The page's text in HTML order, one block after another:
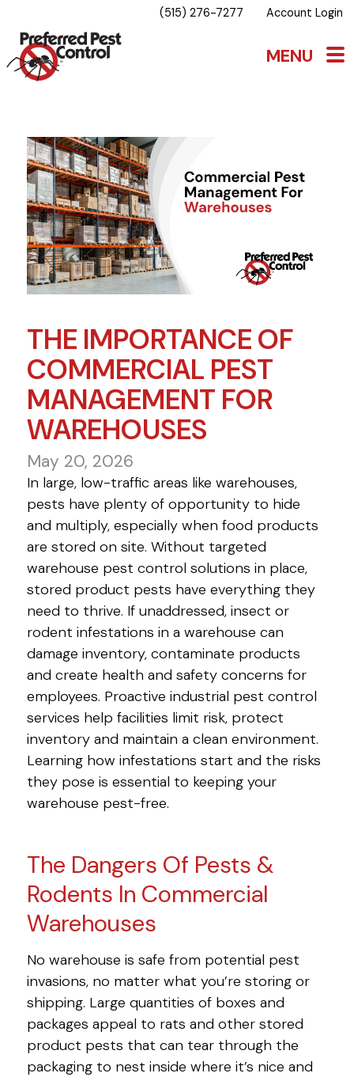
(515) 276-7277 Account Login
THE IMPORTANCE OF
COMMERCIAL PEST
MANAGEMENT FOR
WAREHOUSES
May 20, 2026
In large, low-traffic areas like warehouses,
pests have plenty of opportunity to hide
and multiply, especially when food products
are stored on site. Without targeted
warehouse pest control solutions in place,
stored product pests have everything they
need to thrive. If unaddressed, insect or
rodent infestations in a warehouse can
damage inventory, contaminate products
and create health and safety concerns for
employees. Proactive industrial pest control
services help facilities limit risk, protect
inventory and maintain a clean environment.
Learning how infestations start and the risks
they pose is essential to keeping your
warehouse pest-free.
The Dangers Of Pests &
Rodents In Commercial
Warehouses
No warehouse is safe from potential pest
invasions, no matter what you’re storing or
shipping. Large quantities of boxes and
packages appeal to rats and other stored
product pests that can tear through the
packaging to nest inside where it’s nice and